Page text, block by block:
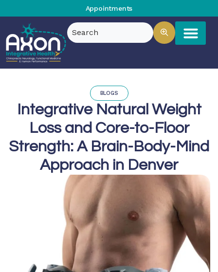
Appointments
BLOGS
Integrative Natural Weight
Loss and Core-to-Floor
Strength: A Brain-Body-Mind
Approach in Denver